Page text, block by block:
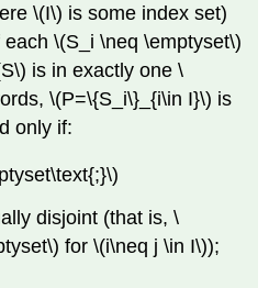
\(I\) is some index set)
\(S_i \neq \emptyset\)
is in exactly one \
\(P=\{S_i\}_{i\in I}\) is
only if:
disjoint (that is, \
for \(i\neq j \in I\));